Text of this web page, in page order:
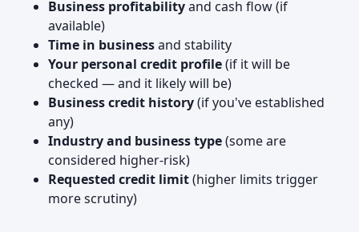
Business profitabilityand cash flow (if
available)
Time in businessand stability
Your personal credit profile(if it will be
checked — and it likely will be)
Business credit history(if you've established
any)
Industry and business type(some are
considered higher-risk)
Requested credit limit(higher limits trigger
more scrutiny)